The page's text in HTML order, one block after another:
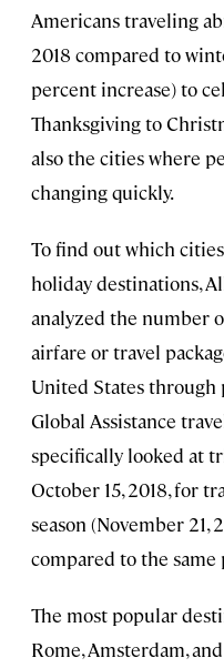
Americans traveling
2018 compared to
percent increase) to
Thanksgiving to
also the cities where
changing quickly.
To find out which
holiday destinations,
analyzed the number
airfare or travel
United States
Global Assistance
specifically looked at
October 15, 2018, for
season (November 21,
compared to the same
The most popular
Rome, Amsterdam,